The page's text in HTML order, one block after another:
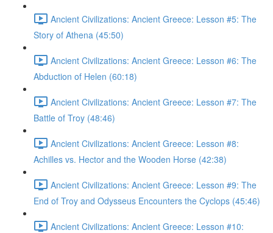
Ancient Civilizations: Ancient Greece: Lesson #5: The
Story of Athena (45:50)
Ancient Civilizations: Ancient Greece: Lesson #6: The
Abduction of Helen (60:18)
Ancient Civilizations: Ancient Greece: Lesson #7: The
Battle of Troy (48:46)
Ancient Civilizations: Ancient Greece: Lesson #8:
Achilles vs. Hector and the Wooden Horse (42:38)
Ancient Civilizations: Ancient Greece: Lesson #9: The
End of Troy and Odysseus Encounters the Cyclops (45:46)
Ancient Civilizations: Ancient Greece: Lesson #10: